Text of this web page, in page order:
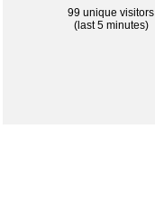
99 unique visitors
(last 5 minutes)